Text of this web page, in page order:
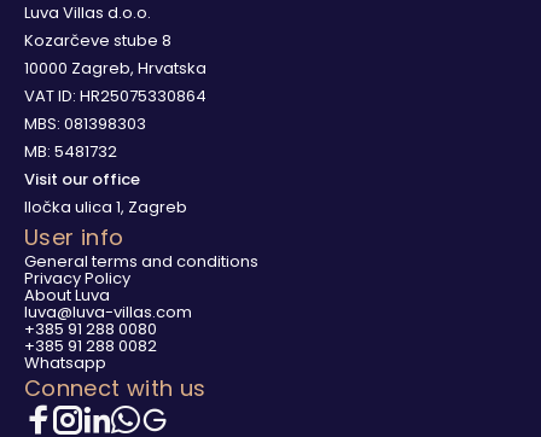
Luva Villas d.o.o.
Kozarčeve stube 8
10000 Zagreb, Hrvatska
VAT ID: HR25075330864
MBS: 081398303
MB: 5481732
Visit our office
Iločka ulica 1, Zagreb
User info
General terms and conditions
Privacy Policy
About Luva
luva@luva-villas.com
+385 91 288 0080
+385 91 288 0082
Whatsapp
Connect with us